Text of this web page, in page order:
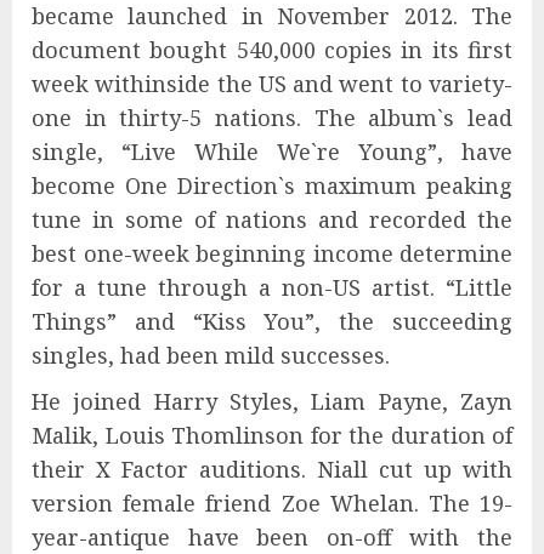
became launched in November 2012. The
document bought 540,000 copies in its first
week withinside the US and went to variety-
one in thirty-5 nations. The album`s lead
single, “Live While We`re Young”, have
become One Direction`s maximum peaking
tune in some of nations and recorded the
best one-week beginning income determine
for a tune through a non-US artist. “Little
Things” and “Kiss You”, the succeeding
singles, had been mild successes.
He joined Harry Styles, Liam Payne, Zayn
Malik, Louis Thomlinson for the duration of
their X Factor auditions. Niall cut up with
version female friend Zoe Whelan. The 19-
year-antique have been on-off with the